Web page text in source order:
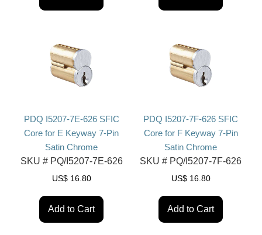
PDQ I5207-7E-626 SFIC
Core for E Keyway 7-Pin
Satin Chrome
SKU #PQ/I5207-7E-626
US$ 16.80
Add to Cart
PDQ I5207-7F-626 SFIC
Core for F Keyway 7-Pin
Satin Chrome
SKU # PQ/I5207-7F-626
US$ 16.80
Add to Cart